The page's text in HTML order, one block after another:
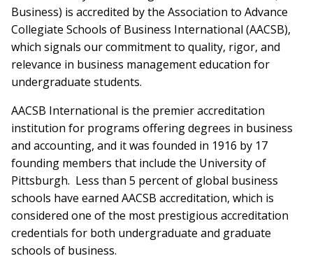
Business) is accredited by the Association to Advance
Collegiate Schools of Business International (AACSB),
which signals our commitment to quality, rigor, and
relevance in business management education for
undergraduate students.
AACSB International is the premier accreditation
institution for programs offering degrees in business
and accounting, and it was founded in 1916 by 17
founding members that include the University of
Pittsburgh. Less than 5 percent of global business
schools have earned AACSB accreditation, which is
considered one of the most prestigious accreditation
credentials for both undergraduate and graduate
schools of business.